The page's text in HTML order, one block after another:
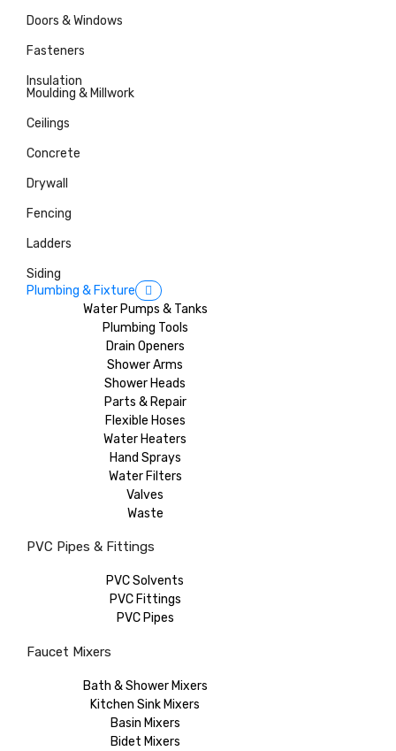
Doors & Windows
Fasteners
Insulation
Moulding & Millwork
Ceilings
Concrete
Drywall
Fencing
Ladders
Siding
Plumbing & Fixture
Water Pumps & Tanks
Plumbing Tools
Drain Openers
Shower Arms
Shower Heads
Parts & Repair
Flexible Hoses
Water Heaters
Hand Sprays
Water Filters
Valves
Waste
PVC Pipes & Fittings
PVC Solvents
PVC Fittings
PVC Pipes
Faucet Mixers
Bath & Shower Mixers
Kitchen Sink Mixers
Basin Mixers
Bidet Mixers